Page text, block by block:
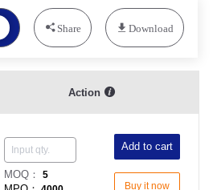
±600PPM
±800PPM
Share Download
Resistance Value
Action
MOQ：5
Add to cart
Buy it now